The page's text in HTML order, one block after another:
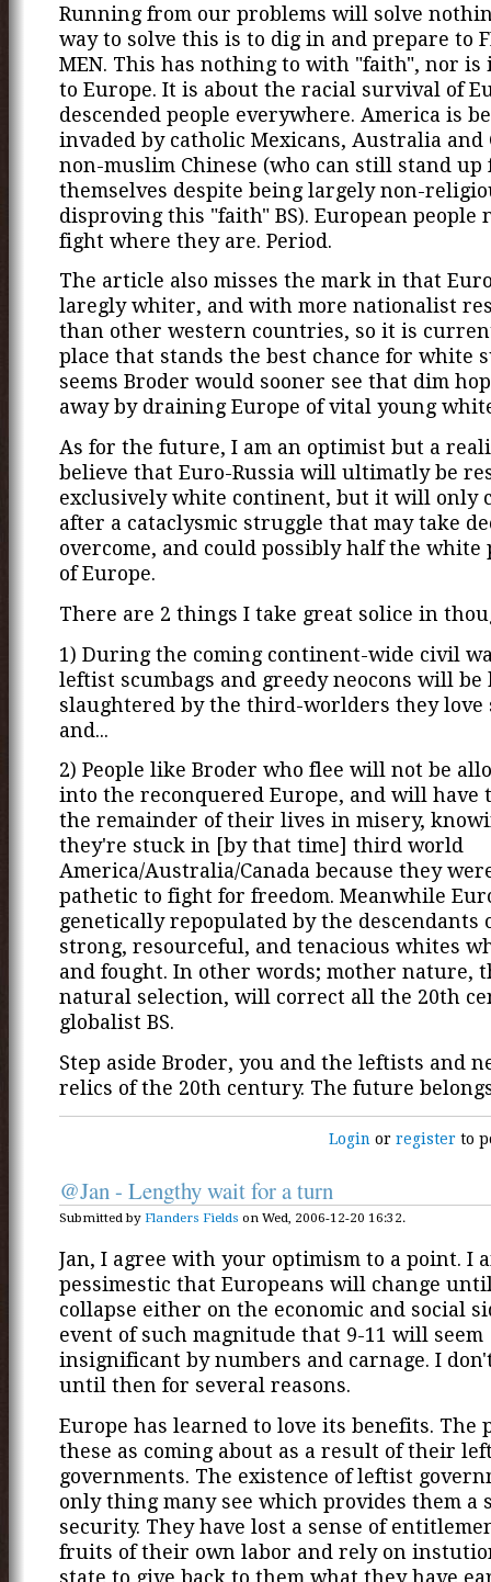
Running from our problems will solve
way to solve this is to dig in and prepare to
MEN. This has nothing to with "faith", nor is
to Europe. It is about the racial survival of
descended people everywhere. America is
invaded by catholic Mexicans, Australia and
non-muslim Chinese (who can still stand up
themselves despite being largely non-
disproving this "faith" BS). European people
fight where they are. Period.
The article also misses the mark in that
laregly whiter, and with more nationalist
than other western countries, so it is
place that stands the best chance for white
seems Broder would sooner see that dim
away by draining Europe of vital young
As for the future, I am an optimist but a
believe that Euro-Russia will ultimatly be
exclusively white continent, but it will only
after a cataclysmic struggle that may take
overcome, and could possibly half the white
of Europe.
There are 2 things I take great solice in
1) During the coming continent-wide civil
leftist scumbags and greedy neocons will
slaughtered by the third-worlders they love
and...
2) People like Broder who flee will not be
into the reconquered Europe, and will have
the remainder of their lives in misery,
they're stuck in [by that time] third world
America/Australia/Canada because they
pathetic to fight for freedom. Meanwhile
genetically repopulated by the descendants
strong, resourceful, and tenacious whites
and fought. In other words; mother nature,
natural selection, will correct all the 20th
globalist BS.
Step aside Broder, you and the leftists and
relics of the 20th century. The future
Login orregister to
@Jan - Lengthy wait for a turn
Submitted by Flanders Fields on Wed, 2006-12-20 16:32.
Jan, I agree with your optimism to a point. I
pessimestic that Europeans will change
collapse either on the economic and social
event of such magnitude that 9-11 will seem
insignificant by numbers and carnage. I
until then for several reasons.
Europe has learned to love its benefits. The
these as coming about as a result of their
governments. The existence of leftist
only thing many see which provides them a
security. They have lost a sense of
fruits of their own labor and rely on
state to give back to them what they have